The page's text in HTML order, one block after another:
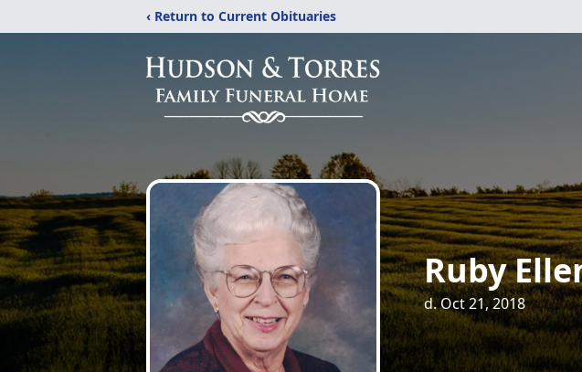
‹ Return to Current Obituaries
Ruby
d. Oct 21, 2018